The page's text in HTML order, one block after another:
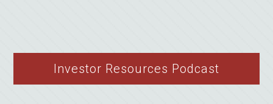
Investor Resources Podcast